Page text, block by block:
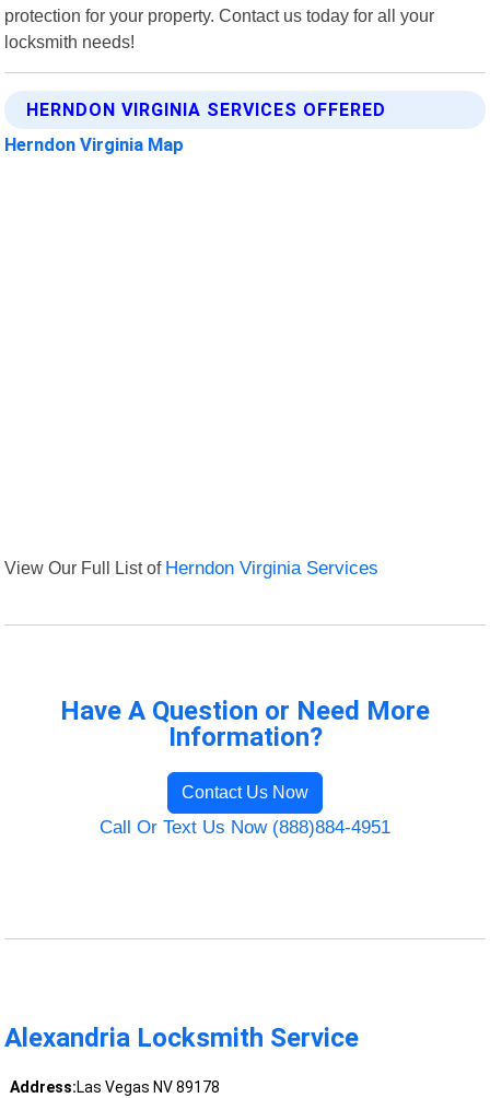
protection for your property. Contact us today for all your
locksmith needs!
HERNDON VIRGINIA SERVICES OFFERED
Herndon Virginia Map
View Our Full List of Herndon Virginia Services
Have A Question or Need More
Information?
Contact Us Now
Call Or Text Us Now (888)884-4951
Alexandria Locksmith Service
Address:Las Vegas NV 89178